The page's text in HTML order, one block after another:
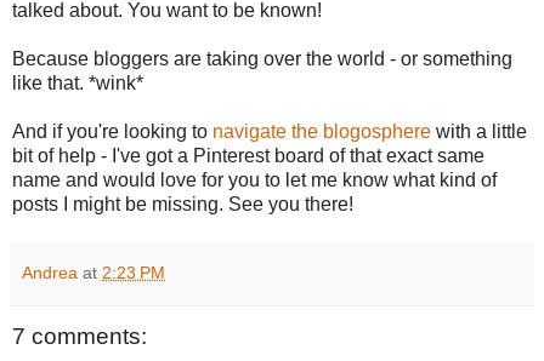
talked about. You want to be known!
Because bloggers are taking over the world - or something
like that. *wink*
And if you're looking to navigate the blogosphere with a little
bit of help - I've got a Pinterest board of that exact same
name and would love for you to let me know what kind of
posts I might be missing. See you there!
Andrea at 2:23 PM
7 comments: